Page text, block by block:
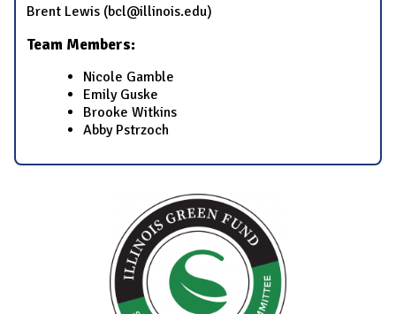
Brent Lewis (bcl@illinois.edu)
Team Members:
Nicole Gamble
Emily Guske
Brooke Witkins
Abby Pstrzoch